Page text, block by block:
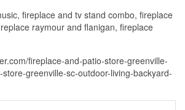
fireplace and tv stand combo, fireplace
raymour and flanigan, fireplace
fireplace-and-patio-store-greenville-
greenville-sc-outdoor-living-backyard-